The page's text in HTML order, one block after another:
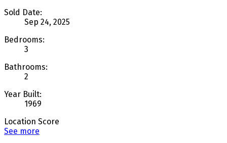
Sold Date:
Sep 24, 2025
Bedrooms:
3
Bathrooms:
2
Year Built:
1969
Location Score
See more